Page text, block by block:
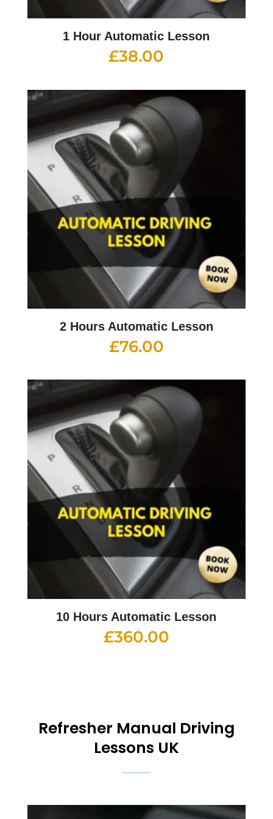
1 Hour Automatic Lesson
£38.00
2 Hours Automatic Lesson
£76.00
10 Hours Automatic Lesson
£360.00
Refresher Manual Driving
Lessons UK